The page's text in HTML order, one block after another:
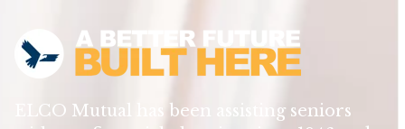
ELCO Mutual has been assisting seniors